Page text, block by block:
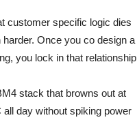
customer specific logic dies
Once you co design a
you lock in that relationship
stack that browns out at
day without spiking power